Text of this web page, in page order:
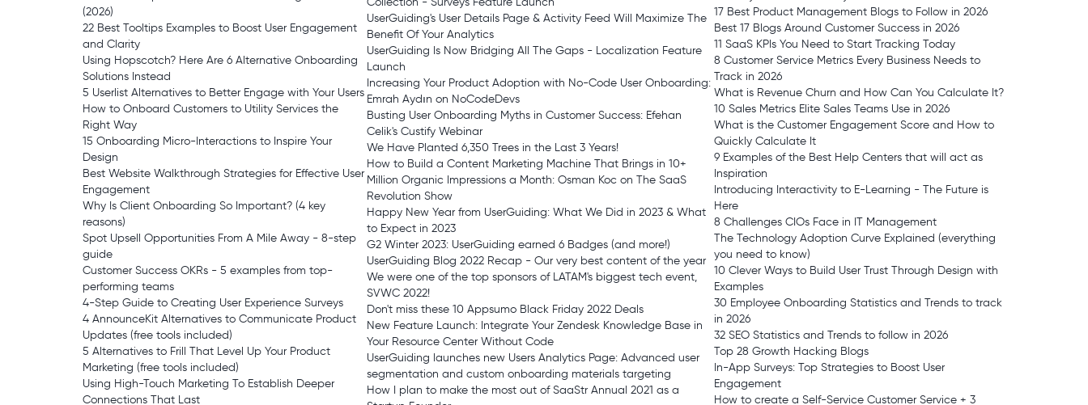
(2026)
22 Best Tooltips Examples to Boost User Engagement
and Clarity
Using Hopscotch? Here Are 6 Alternative Onboarding
Solutions Instead
5 Userlist Alternatives to Better Engage with Your Users
How to Onboard Customers to Utility Services the
Right Way
15 Onboarding Micro-Interactions to Inspire Your
Design
Best Website Walkthrough Strategies for Effective User
Engagement
Why Is Client Onboarding So Important? (4 key
reasons)
Spot Upsell Opportunities From A Mile Away - 8-step
guide
Customer Success OKRs - 5 examples from top-
performing teams
4-Step Guide to Creating User Experience Surveys
4 AnnounceKit Alternatives to Communicate Product
Updates (free tools included)
5 Alternatives to Frill That Level Up Your Product
Marketing (free tools included)
Using High-Touch Marketing To Establish Deeper
Connections That Last
UserGuiding's User Details Page & Activity Feed Will Maximize The
Benefit Of Your Analytics
UserGuiding Is Now Bridging All The Gaps - Localization Feature
Launch
Increasing Your Product Adoption with No-Code User Onboarding:
Emrah Aydın on NoCodeDevs
Busting User Onboarding Myths in Customer Success: Efehan
Celik's Custify Webinar
We Have Planted 6,350 Trees in the Last 3 Years!
How to Build a Content Marketing Machine That Brings in 10+
Million Organic Impressions a Month: Osman Koc on The SaaS
Revolution Show
Happy New Year from UserGuiding: What We Did in 2023 & What
to Expect in 2023
G2 Winter 2023: UserGuiding earned 6 Badges (and more!)
UserGuiding Blog 2022 Recap - Our very best content of the year
We were one of the top sponsors of LATAM's biggest tech event,
SVWC 2022!
Don't miss these 10 Appsumo Black Friday 2022 Deals
New Feature Launch: Integrate Your Zendesk Knowledge Base in
Your Resource Center Without Code
UserGuiding launches new Users Analytics Page: Advanced user
segmentation and custom onboarding materials targeting
How I plan to make the most out of SaaStr Annual 2021 as a
17 Best Product Management Blogs to Follow in 2026
Best 17 Blogs Around Customer Success in 2026
11 SaaS KPIs You Need to Start Tracking Today
8 Customer Service Metrics Every Business Needs to
Track in 2026
What is Revenue Churn and How Can You Calculate It?
10 Sales Metrics Elite Sales Teams Use in 2026
What is the Customer Engagement Score and How to
Quickly Calculate It
9 Examples of the Best Help Centers that will act as
Inspiration
Introducing Interactivity to E-Learning - The Future is
Here
8 Challenges CIOs Face in IT Management
The Technology Adoption Curve Explained (everything
you need to know)
10 Clever Ways to Build User Trust Through Design with
Examples
30 Employee Onboarding Statistics and Trends to track
in 2026
32 SEO Statistics and Trends to follow in 2026
Top 28 Growth Hacking Blogs
In-App Surveys: Top Strategies to Boost User
Engagement
How to create a Self-Service Customer Service + 3